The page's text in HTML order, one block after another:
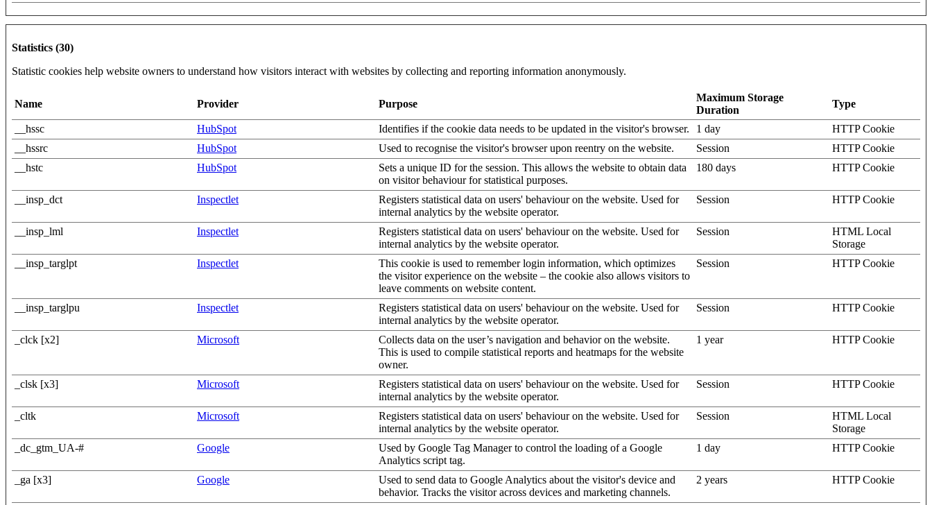
Statistics (30)
Statistic cookies help website owners to understand how visitors interact with websites by collecting and reporting information anonymously.
Name Provider Purpose
Maximum Storage
Duration
Type
__hssc HubSpot Identifies if the cookie data needs to be updated in the visitor's browser. 1 day
HTTP Cookie
__hssrc
HubSpot Used to recognise the visitor's browser upon reentry on the website. Session
HTTP Cookie
__hstc
HubSpot
Sets a unique ID for the session. This allows the website to obtain data
on visitor behaviour for statistical purposes.
180 days HTTP Cookie
__insp_dct Inspectlet
Registers statistical data on users' behaviour on the website. Used for
internal analytics by the website operator.
Session HTTP Cookie
__insp_lml Inspectlet
Registers statistical data on users' behaviour on the website. Used for
internal analytics by the website operator.
Session
HTML Local
Storage
__insp_targlpt
Inspectlet
This cookie is used to remember login information, which optimizes
the visitor experience on the website – the cookie also allows visitors to
leave comments on website content.
Session HTTP Cookie
__insp_targlpu Inspectlet
Registers statistical data on users' behaviour on the website. Used for
internal analytics by the website operator.
Session HTTP Cookie
_clck [x2] Microsoft
Collects data on the user’s navigation and behavior on the website.
This is used to compile statistical reports and heatmaps for the website
owner.
1 year HTTP Cookie
_clsk [x3] Microsoft
Registers statistical data on users' behaviour on the website. Used for
internal analytics by the website operator.
Session HTTP Cookie
_cltk Microsoft
Registers statistical data on users' behaviour on the website. Used for
internal analytics by the website operator.
Session
HTML Local
Storage
_dc_gtm_UA-#
Google
Used by Google Tag Manager to control the loading of a Google
Analytics script tag.
1 day HTTP Cookie
_ga [x3] Google
Used to send data to Google Analytics about the visitor's device and
behavior. Tracks the visitor across devices and marketing channels.
2 years HTTP Cookie